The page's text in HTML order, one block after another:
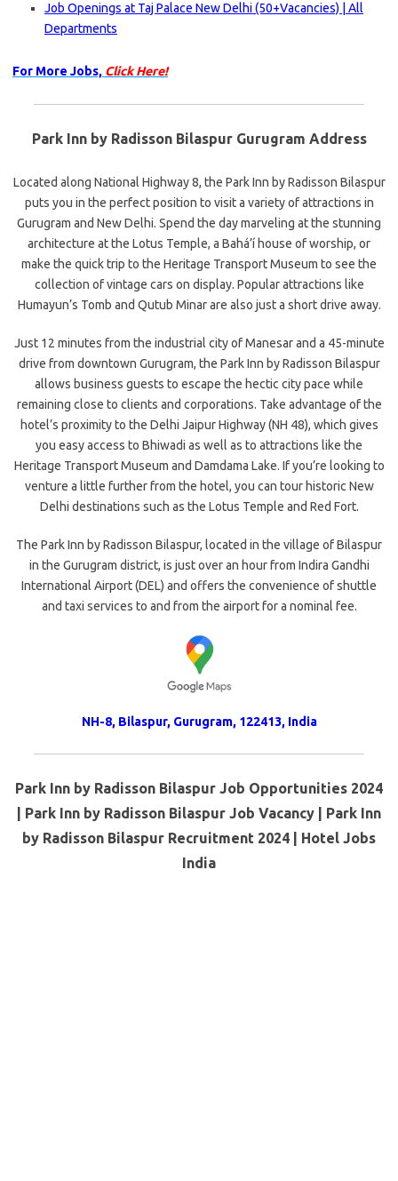
Job Openings at Taj Palace New Delhi (50+Vacancies) | All
Departments
For More Jobs, Click Here!
Park Inn by Radisson Bilaspur Gurugram Address
Located along National Highway 8, the Park Inn by Radisson Bilaspur
puts you in the perfect position to visit a variety of attractions in
Gurugram and New Delhi. Spend the day marveling at the stunning
architecture at the Lotus Temple, a Bahá’í house of worship, or
make the quick trip to the Heritage Transport Museum to see the
collection of vintage cars on display. Popular attractions like
Humayun’s Tomb and Qutub Minar are also just a short drive away.
Just 12 minutes from the industrial city of Manesar and a 45-minute
drive from downtown Gurugram, the Park Inn by Radisson Bilaspur
allows business guests to escape the hectic city pace while
remaining close to clients and corporations. Take advantage of the
hotel’s proximity to the Delhi Jaipur Highway (NH 48), which gives
you easy access to Bhiwadi as well as to attractions like the
Heritage Transport Museum and Damdama Lake. If you’re looking to
venture a little further from the hotel, you can tour historic New
Delhi destinations such as the Lotus Temple and Red Fort.
The Park Inn by Radisson Bilaspur, located in the village of Bilaspur
in the Gurugram district, is just over an hour from Indira Gandhi
International Airport (DEL) and offers the convenience of shuttle
and taxi services to and from the airport for a nominal fee.
NH-8, Bilaspur, Gurugram, 122413, India
Park Inn by Radisson Bilaspur Job Opportunities 2024
| Park Inn by Radisson Bilaspur Job Vacancy | Park Inn
by Radisson Bilaspur Recruitment 2024 | Hotel Jobs
India